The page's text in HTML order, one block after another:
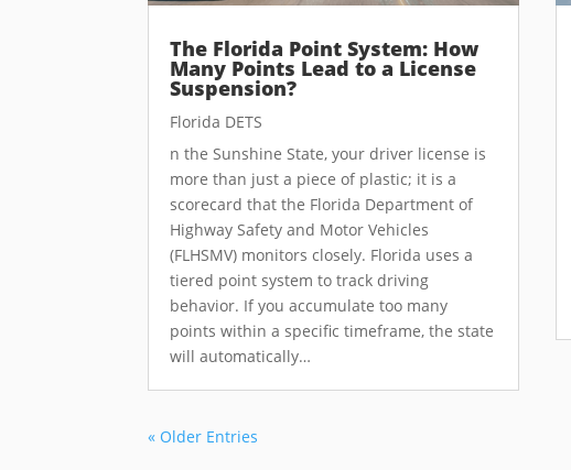
The Florida Point System: How
Many Points Lead to a License
Suspension?
Florida DETS
n the Sunshine State, your driver license is
more than just a piece of plastic; it is a
scorecard that the Florida Department of
Highway Safety and Motor Vehicles
(FLHSMV) monitors closely. Florida uses a
tiered point system to track driving
behavior. If you accumulate too many
points within a specific timeframe, the state
will automatically…
« Older Entries